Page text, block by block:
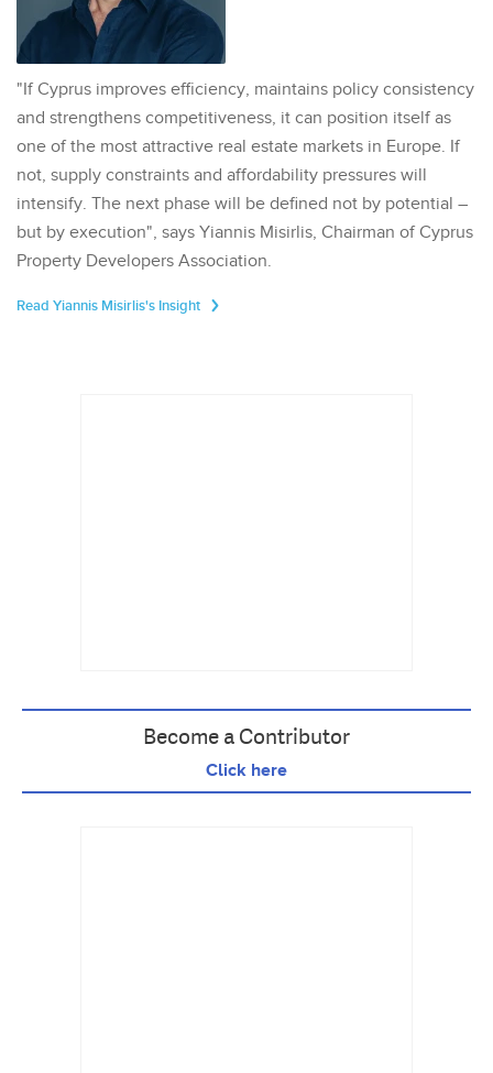
"If Cyprus improves efficiency, maintains policy consistency
and strengthens competitiveness, it can position itself as
one of the most attractive real estate markets in Europe. If
not, supply constraints and affordability pressures will
intensify. The next phase will be defined not by potential –
but by execution", says Yiannis Misirlis, Chairman of Cyprus
Property Developers Association.
Read Yiannis Misirlis's Insight
Become a Contributor
Click here